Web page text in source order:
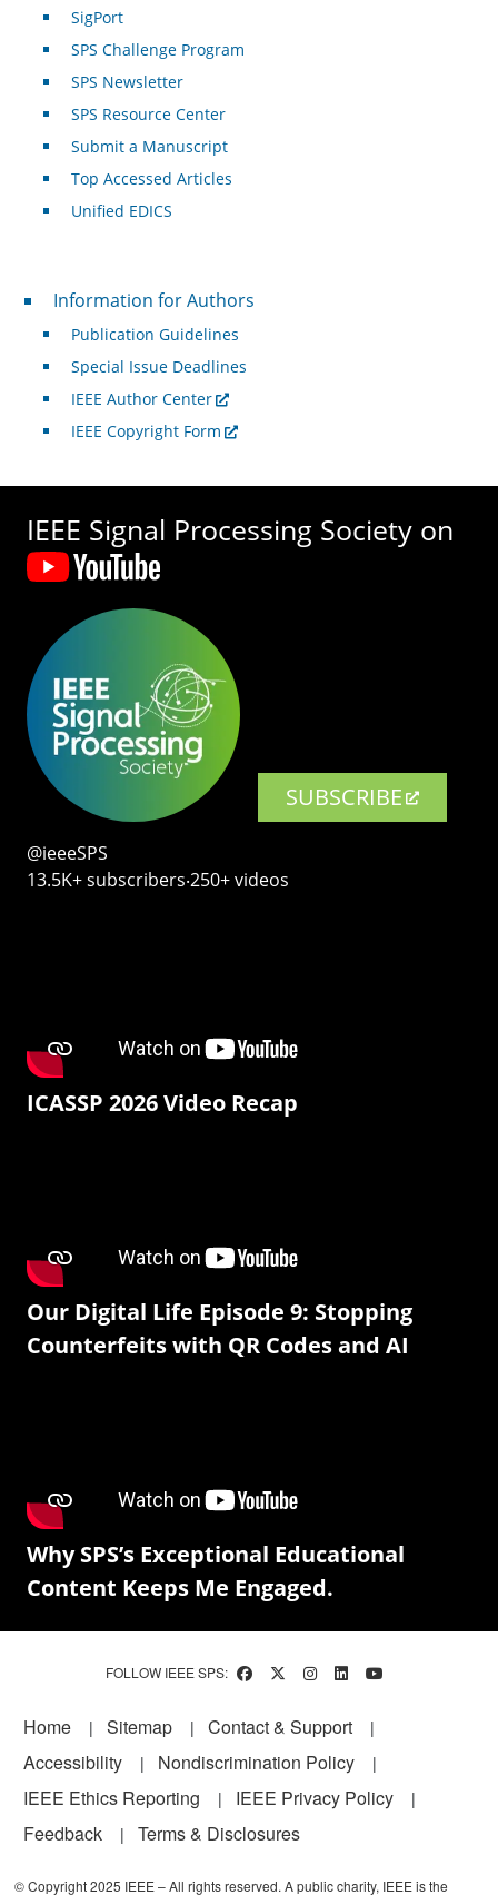
SigPort
SPS Challenge Program
SPS Newsletter
SPS Resource Center
Submit a Manuscript
Top Accessed Articles
Unified EDICS
For Authors
Information for Authors
Publication Guidelines
Special Issue Deadlines
IEEE Author Center
IEEE Copyright Form
IEEE Signal Processing Society on
SUBSCRIBE
@ieeeSPS
13.5K+ subscribers‧250+ videos
ICASSP 2026 Video Recap
Our Digital Life Episode 9: Stopping
Counterfeits with QR Codes and AI
Why SPS’s Exceptional Educational
Content Keeps Me Engaged.
FOLLOW IEEE SPS:
Footer
Home Sitemap
Contact & Support
Accessibility
Nondiscrimination Policy
IEEE Ethics Reporting
IEEE Privacy Policy
Feedback
Terms & Disclosures
© Copyright 2025 IEEE – All rights reserved. A public charity, IEEE is the